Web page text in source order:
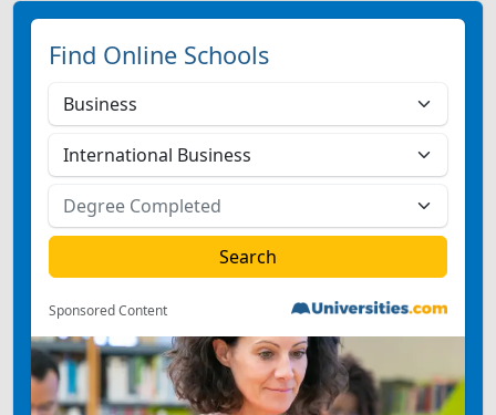
Find Online Schools
Sponsored Content